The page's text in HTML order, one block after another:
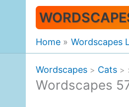
Home Wordscapes
Wordscapes > Cats >
Wordscapes